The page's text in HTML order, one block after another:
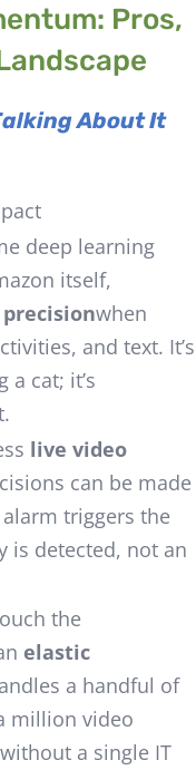
Pros,
About It
deep learning
itself,
when
and text. It’s
a cat; it’s
live video
can be made
triggers the
is detected, not an
the
elastic
a handful of
million video
a single IT